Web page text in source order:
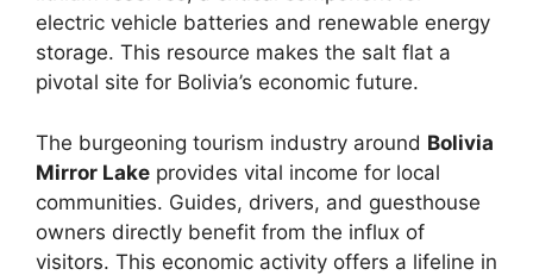
electric vehicle batteries and renewable energy
storage. This resource makes the salt flat a
pivotal site for Bolivia’s economic future.
The burgeoning tourism industry around Bolivia
Mirror Lake provides vital income for local
communities. Guides, drivers, and guesthouse
owners directly benefit from the influx of
visitors. This economic activity offers a lifeline in